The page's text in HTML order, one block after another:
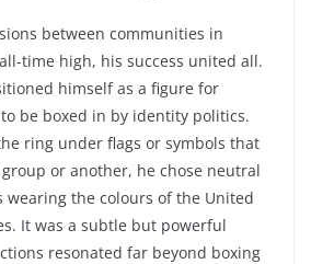
between communities in
time high, his success united all.
himself as a figure for
be boxed in by identity politics.
ring under flags or symbols that
or another, he chose neutral
wearing the colours of the United
It was a subtle but powerful
resonated far beyond boxing